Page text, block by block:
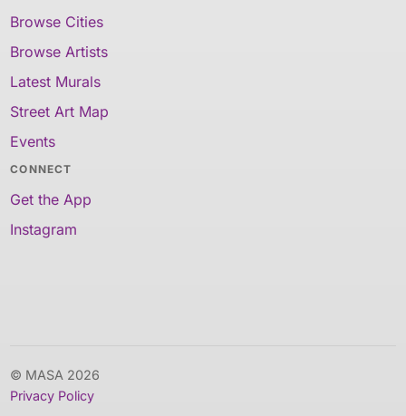
Browse Cities
Browse Artists
Latest Murals
Street Art Map
Events
CONNECT
Get the App
Instagram
© MASA 2026
Privacy Policy